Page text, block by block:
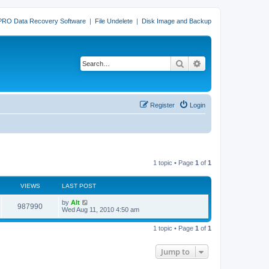
Data Recovery Software | File Undelete | Disk Image and Backup
Search
Login
Register
1 topic • Page 1 of 1
VIEWS LAST POST
987990V
i
L
a
t
by Alt
Wed Aug 11, 2010 4:50 am
1 topic • Page 1 of 1
Jump to